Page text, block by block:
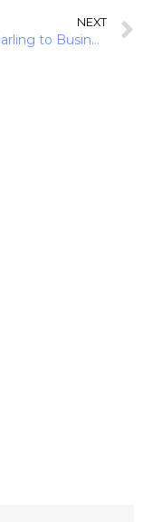
NEXT
Retail Darling to Business Powerhouse: Monzo’s Strategic Expansion Into SME Banking